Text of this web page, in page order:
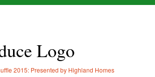
Logo
2015: Presented by Highland Homes